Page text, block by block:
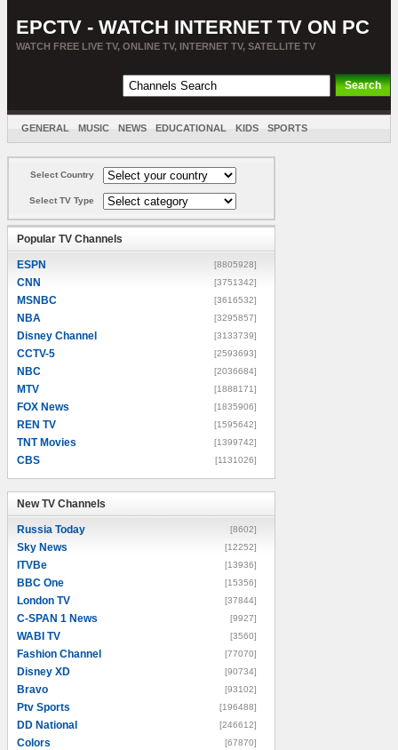
EPCTV - WATCH INTERNET TV ON PC
WATCH FREE LIVE TV, ONLINE TV, INTERNET TV, SATELLITE TV
GENERAL MUSIC NEWS EDUCATIONAL KIDS SPORTS
Select Country
Select TV Type
Popular TV Channels
ESPN [8805928]
CNN [3751342]
MSNBC [3616532]
NBA [3295857]
Disney Channel [3133739]
CCTV-5 [2593693]
NBC [2036684]
MTV [1888171]
FOX News [1835906]
REN TV [1595642]
TNT Movies [1399742]
CBS [1131026]
New TV Channels
Russia Today [8602]
Sky News [12252]
ITVBe [13936]
BBC One [15356]
London TV [37844]
C-SPAN 1 News [9927]
WABI TV [3560]
Fashion Channel [77070]
Disney XD [90734]
Bravo [93102]
Ptv Sports [196488]
DD National [246612]
Colors [67870]